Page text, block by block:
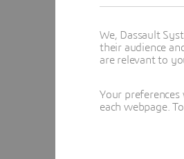
We, Dassault
their audience
are relevant to
Your
each webpage.